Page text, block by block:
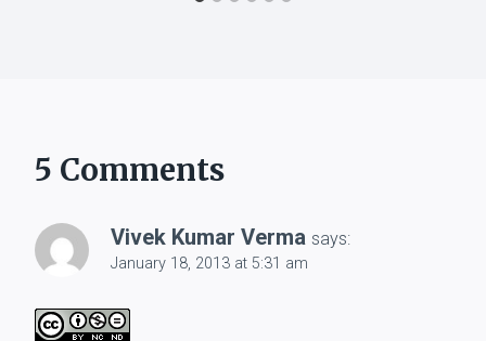
5 Comments
Vivek Kumar Verma says:
January 18, 2013 at 5:31 am